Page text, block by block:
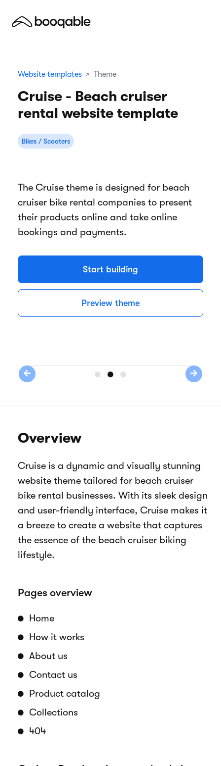
Website templates Theme
Cruise - Beach cruiser
rental website template
Bikes / Scooters
The Cruise theme is designed for beach
cruiser bike rental companies to present
their products online and take online
bookings and payments.
Start building
Preview theme
Cruise is a dynamic and visually stunning
website theme tailored for beach cruiser
bike rental businesses. With its sleek design
a breeze to create a website that captures
the essence of the beach cruiser biking
lifestyle.
Pages overview